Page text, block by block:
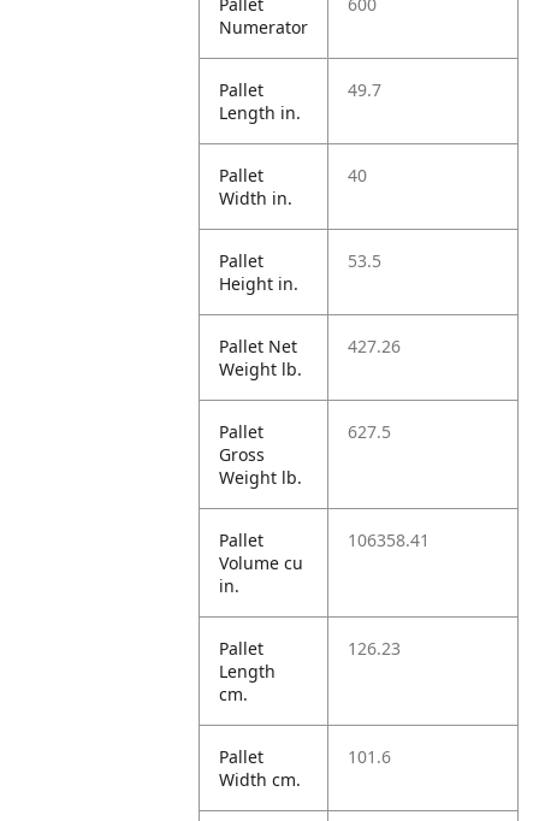
Numerator
Pallet
Length in.
49.7
Pallet
Width in.
40
Pallet
Height in.
53.5
Pallet Net
Weight lb.
427.26
Pallet
Gross
Weight lb.
627.5
Pallet
Volume cu
in.
106358.41
Pallet
Length
cm.
126.23
Pallet
Width cm.
101.6